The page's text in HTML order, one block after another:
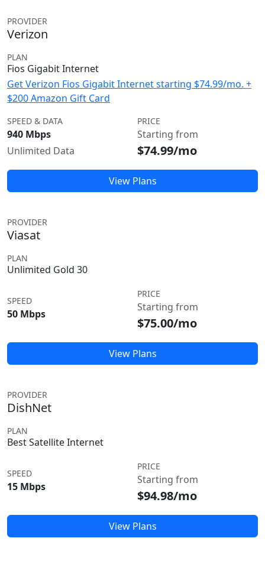
PROVIDER
Verizon
PLAN
Fios Gigabit Internet
Get Verizon Fios Gigabit Internet starting $74.99/mo. +
$200 Amazon Gift Card
SPEED & DATA
940 Mbps
Unlimited Data
PRICE
Starting from
$74.99/mo
View Plans
PROVIDER
Viasat
PLAN
Unlimited Gold 30
SPEED
50 Mbps
PRICE
Starting from
$75.00/mo
View Plans
PROVIDER
DishNet
PLAN
Best Satellite Internet
SPEED
15 Mbps
PRICE
Starting from
$94.98/mo
View Plans